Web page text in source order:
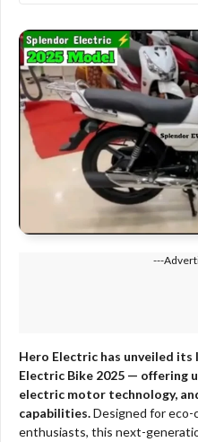
---
Hero Electric has unveiled
Electric Bike 2025 — offering
electric motor technology,
capabilities.Designed for eco-
enthusiasts, this next-